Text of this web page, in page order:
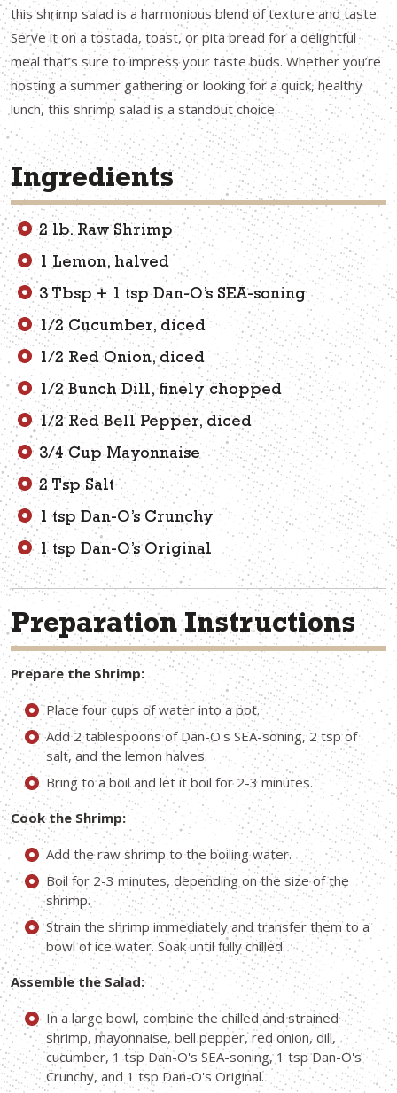
this shrimp salad is a harmonious blend of texture and taste.
Serve it on a tostada, toast, or pita bread for a delightful
meal that’s sure to impress your taste buds. Whether you’re
hosting a summer gathering or looking for a quick, healthy
lunch, this shrimp salad is a standout choice.
Ingredients
2 lb. Raw Shrimp
1 Lemon, halved
3 Tbsp + 1 tsp Dan-O’s SEA-soning
1/2 Cucumber, diced
1/2 Red Onion, diced
1/2 Bunch Dill, finely chopped
1/2 Red Bell Pepper, diced
3/4 Cup Mayonnaise
2 Tsp Salt
1 tsp Dan-O’s Crunchy
1 tsp Dan-O’s Original
Preparation Instructions
Prepare the Shrimp:
Place four cups of water into a pot.
Add 2 tablespoons of Dan-O's SEA-soning, 2 tsp of
salt, and the lemon halves.
Bring to a boil and let it boil for 2-3 minutes.
Cook the Shrimp:
Add the raw shrimp to the boiling water.
Boil for 2-3 minutes, depending on the size of the
shrimp.
Strain the shrimp immediately and transfer them to a
bowl of ice water. Soak until fully chilled.
Assemble the Salad:
In a large bowl, combine the chilled and strained
shrimp, mayonnaise, bell pepper, red onion, dill,
cucumber, 1 tsp Dan-O's SEA-soning, 1 tsp Dan-O's
Crunchy, and 1 tsp Dan-O's Original.